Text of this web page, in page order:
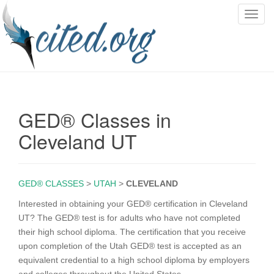
T
GED® Classes in
Cleveland UT
GED® CLASSES > UTAH > CLEVELAND
Interested in obtaining your GED® certification in Cleveland
UT? The GED® test is for adults who have not completed
their high school diploma. The certification that you receive
upon completion of the Utah GED® test is accepted as an
equivalent credential to a high school diploma by employers